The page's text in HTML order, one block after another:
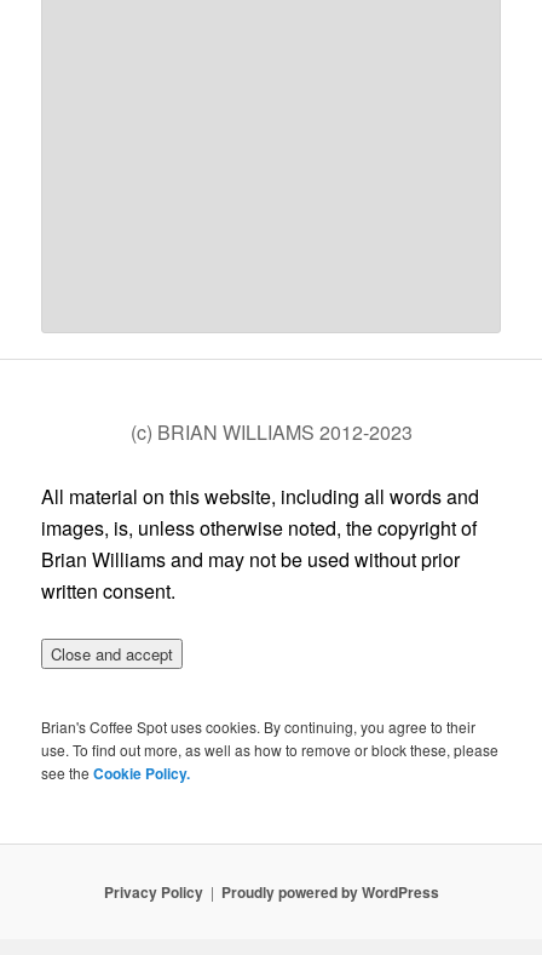
(c) BRIAN WILLIAMS 2012-2023
All material on this website, including all words and
images, is, unless otherwise noted, the copyright of
Brian Williams and may not be used without prior
written consent.
Brian's Coffee Spot uses cookies. By continuing, you agree to their
use. To find out more, as well as how to remove or block these, please
see theCookie Policy.
Privacy Policy Proudly powered by WordPress